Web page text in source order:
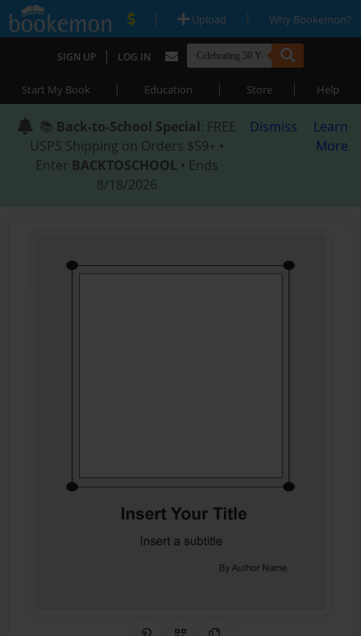
| Upload | Why Bookemon?
SIGN UP | LOG IN
Start My Book | Education | Store | Help
📚 Back-to-School Special: FREE
USPS Shipping on Orders $59+ •
Enter BACKTOSCHOOL • Ends
8/18/2026
Dismiss
Learn
More